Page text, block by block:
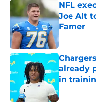
NFL
Joe Alt
Famer
Published
already
in
Published